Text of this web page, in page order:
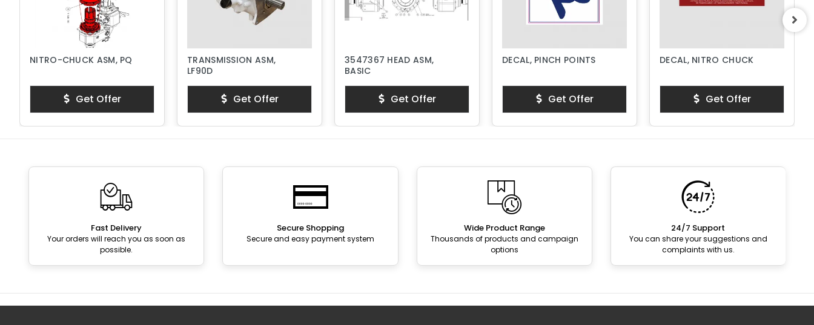
NITRO-CHUCK ASM, PQ
Get Offer
TRANSMISSION ASM,
LF90D
Get Offer
3547367 HEAD ASM,
BASIC
Get Offer
DECAL, PINCH POINTS
Get Offer
DECAL, NITRO CHUCK
Get Offer
Fast Delivery
Your orders will reach you as soon as
possible.
Secure Shopping
Secure and easy payment system
Wide Product Range
Thousands of products and campaign
options
24/7 Support
You can share your suggestions and
complaints with us.